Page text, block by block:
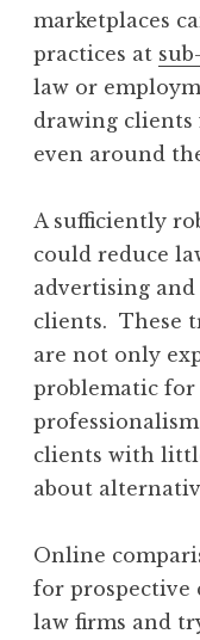
marketplaces
practices at
law or
drawing
even around
A sufficiently
could reduce
advertising
clients. These
are not only
problematic for
clients with
about
Online
for
law firms and